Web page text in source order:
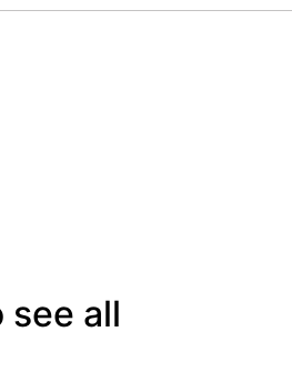
see all